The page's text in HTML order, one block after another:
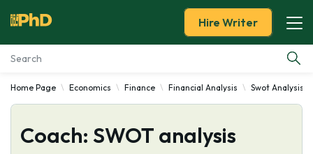
Essay Examples
Services
Hire Writer
Home Page Economics Finance Financial Analysis Swot Analysis
Coach: SWOT analysis